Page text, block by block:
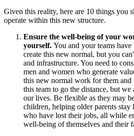
Given this reality, here are 10 things you
operate within this new structure.
Ensure the well-being of your
yourself. You and your teams
create this new normal, but you
and infrastructure. You need to
men and women who generate
this new normal work for them
this team to go the distance, but we
our lives. Be flexible as they may
children, helping older parents stay
who have lost their jobs, all while
well-being of themselves and their